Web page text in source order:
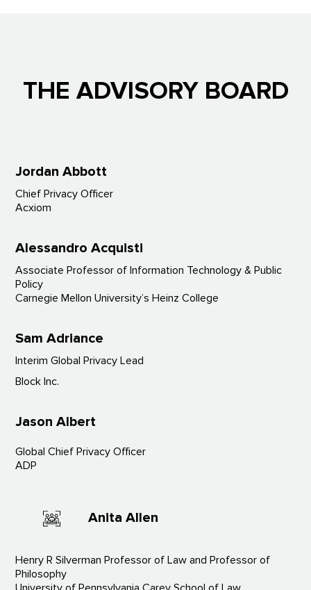
THE ADVISORY BOARD
Jordan Abbott
Chief Privacy Officer
Acxiom
Alessandro Acquisti
Associate Professor of Information Technology & Public
Policy
Carnegie Mellon University’s Heinz College
Sam Adriance
Interim Global Privacy Lead
Block Inc.
Jason Albert
Global Chief Privacy Officer
ADP
Anita Allen
Henry R Silverman Professor of Law and Professor of
Philosophy